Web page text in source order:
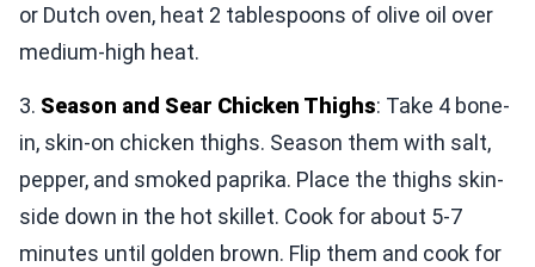
or Dutch oven, heat 2 tablespoons of olive oil over
medium-high heat.
3. Season and Sear Chicken Thighs: Take 4 bone-
in, skin-on chicken thighs. Season them with salt,
pepper, and smoked paprika. Place the thighs skin-
side down in the hot skillet. Cook for about 5-7
minutes until golden brown. Flip them and cook for